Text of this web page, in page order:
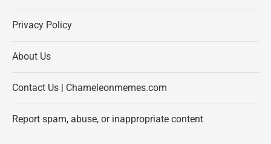
Privacy Policy
About Us
Contact Us | Chameleonmemes.com
Report spam, abuse, or inappropriate content